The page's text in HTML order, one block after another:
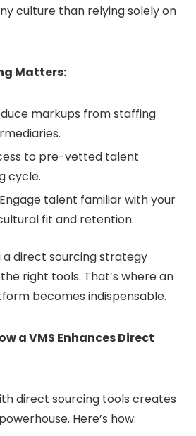
culture than relying solely on
Matters:
markups from staffing
to pre-vetted talent
cycle.
Engage talent familiar with your
fit and retention.
a direct sourcing strategy
right tools. That’s where an
becomes indispensable.
a VMS Enhances Direct
direct sourcing tools creates
Here’s how: